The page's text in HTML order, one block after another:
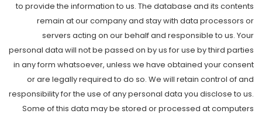
to provide the information to us. The database and its contents
remain at our company and stay with data processors or
servers acting on our behalf and responsible to us. Your
personal data will not be passed on by us for use by third parties
in any form whatsoever, unless we have obtained your consent
or are legally required to do so. We will retain control of and
responsibility for the use of any personal data you disclose to us.
Some of this data may be stored or processed at computers